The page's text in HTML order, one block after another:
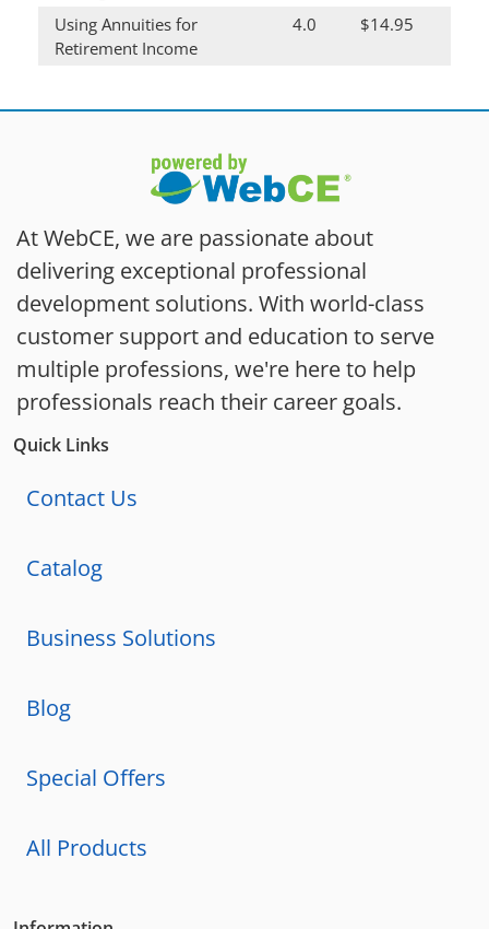
Using Annuities for
Retirement Income
4.0 $14.95
At WebCE, we are passionate about
delivering exceptional professional
development solutions. With world-class
customer support and education to serve
multiple professions, we're here to help
professionals reach their career goals.
Quick Links
Contact Us
Catalog
Business Solutions
Blog
Special Offers
All Products